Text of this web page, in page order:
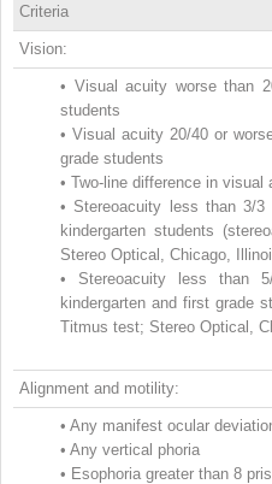
Criteria
Vision:
• Visual acuity worse than
students
• Visual acuity 20/40 or
grade students
• Two-line difference in visual
• Stereoacuity less than 3/
kindergarten students
Stereo Optical, Chicago,
•
Stereoacuity less than
kindergarten and first grade
Titmus test; Stereo Optical,
Alignment and motility:
• Any manifest ocular
• Any vertical phoria
• Esophoria greater than 8